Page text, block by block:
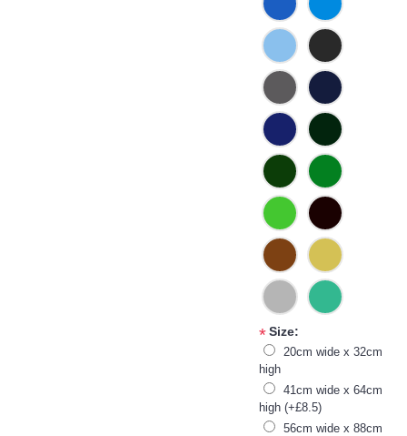
* Size:
20cm wide x 32cm
high
41cm wide x 64cm
high (+£8.5)
56cm wide x 88cm